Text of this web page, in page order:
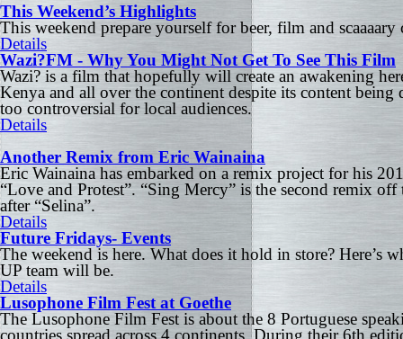
This Weekend’s Highlights
This weekend prepare yourself for beer, film and scaaaary
Details
Wazi?FM - Why You Might Not Get To See This Film
Wazi? is a film that hopefully will create an awakening
Kenya and all over the continent despite its content being
too controversial for local audiences.
Details
Another Remix from Eric Wainaina
Eric Wainaina has embarked on a remix project for his
“Love and Protest”. “Sing Mercy” is the second remix off
after “Selina”.
Details
Future Fridays- Events
The weekend is here. What does it hold in store? Here’s
UP team will be.
Details
Lusophone Film Fest at Goethe
The Lusophone Film Fest is about the 8 Portuguese
countries spread across 4 continents. During their 6th